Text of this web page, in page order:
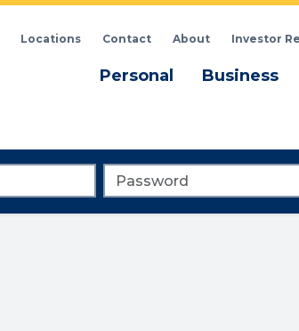
Locations Contact About Investor
PersonalMenuBusiness